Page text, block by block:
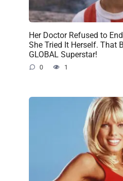
Her Doctor Refused to
She Tried It Herself. That
GLOBAL Superstar!
0 1